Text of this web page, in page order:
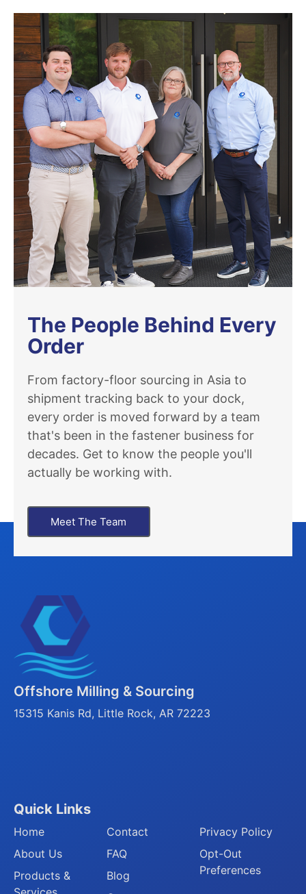
The People Behind Every
Order
From factory-floor sourcing in Asia to
shipment tracking back to your dock,
every order is moved forward by a team
that's been in the fastener business for
decades. Get to know the people you'll
actually be working with.
Meet The Team
Offshore Milling & Sourcing
15315 Kanis Rd, Little Rock, AR 72223
Quick Links
Home
About Us
Products &
Contact
FAQ
Blog
Privacy Policy
Opt-Out
Preferences